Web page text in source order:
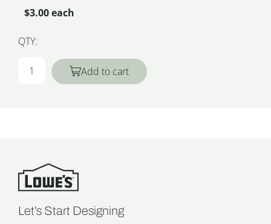
$3.00 each
QTY:
Add to cart
Let’s Start Designing